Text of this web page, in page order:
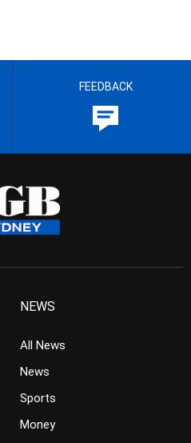
FEEDBACK
NEWS
All News
News
Sports
Money